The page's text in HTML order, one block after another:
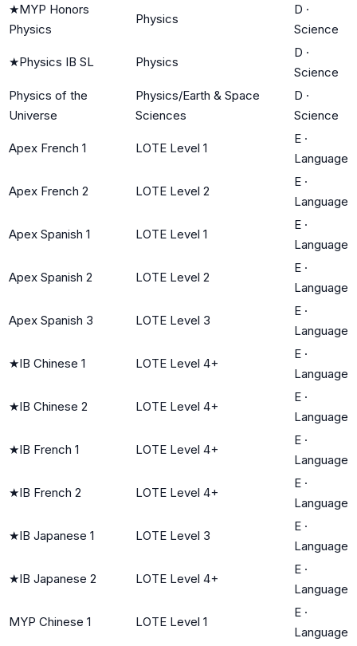
★MYP Honors
Physics
Physics
D ·
Science
★Physics IB SL Physics
D ·
Science
Physics of the
Universe
Physics/Earth & Space
Sciences
D ·
Science
Apex French 1 LOTE Level 1
E ·
Language
Apex French 2 LOTE Level 2
E ·
Language
Apex Spanish 1 LOTE Level 1
E ·
Language
Apex Spanish 2 LOTE Level 2
E ·
Language
Apex Spanish 3 LOTE Level 3
E ·
Language
★IB Chinese 1 LOTE Level 4+
E ·
Language
★IB Chinese 2 LOTE Level 4+
E ·
Language
★IB French 1 LOTE Level 4+
E ·
Language
★IB French 2 LOTE Level 4+
E ·
Language
★IB Japanese 1 LOTE Level 3
E ·
Language
★IB Japanese 2 LOTE Level 4+
E ·
Language
MYP Chinese 1 LOTE Level 1
E ·
Language